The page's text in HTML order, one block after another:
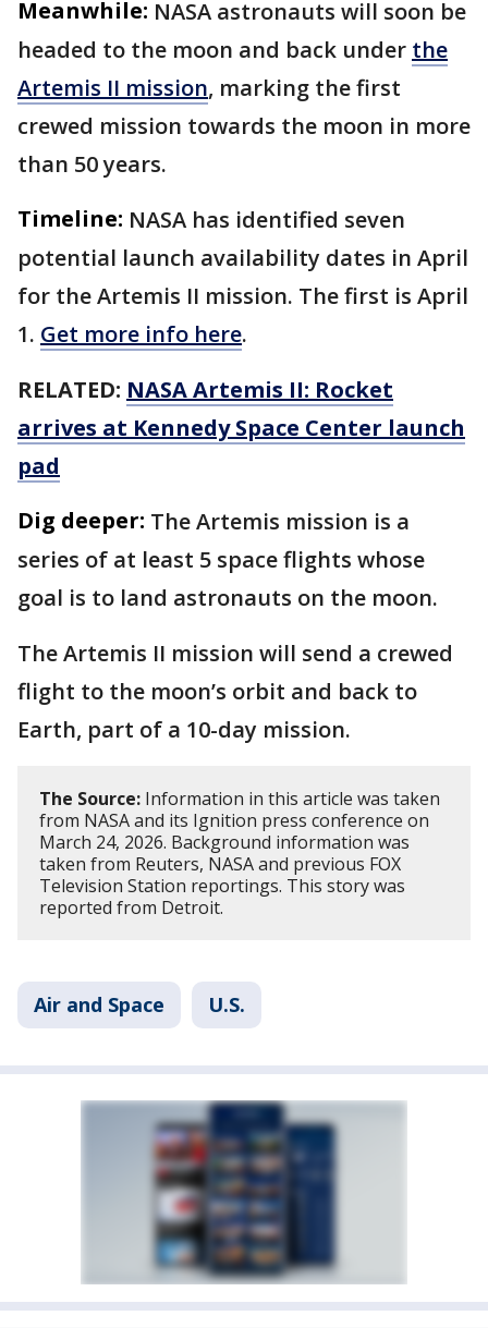
Meanwhile: NASA astronauts will soon be
headed to the moon and back under the
Artemis II mission, marking the first
crewed mission towards the moon in more
than 50 years.
Timeline: NASA has identified seven
potential launch availability dates in April
for the Artemis II mission. The first is April
1. Get more info here.
RELATED: NASA Artemis II: Rocket
arrives at Kennedy Space Center launch
pad
Dig deeper: The Artemis mission is a
series of at least 5 space flights whose
goal is to land astronauts on the moon.
The Artemis II mission will send a crewed
flight to the moon’s orbit and back to
Earth, part of a 10-day mission.
The Source: Information in this article was taken
from NASA and its Ignition press conference on
March 24, 2026. Background information was
taken from Reuters, NASA and previous FOX
Television Station reportings. This story was
reported from Detroit.
Air and Space U.S.